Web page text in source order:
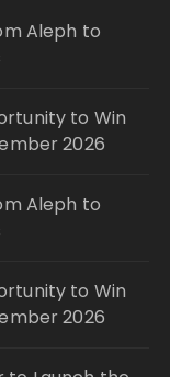
Aleph to
to Win
2026
Aleph to
to Win
2026